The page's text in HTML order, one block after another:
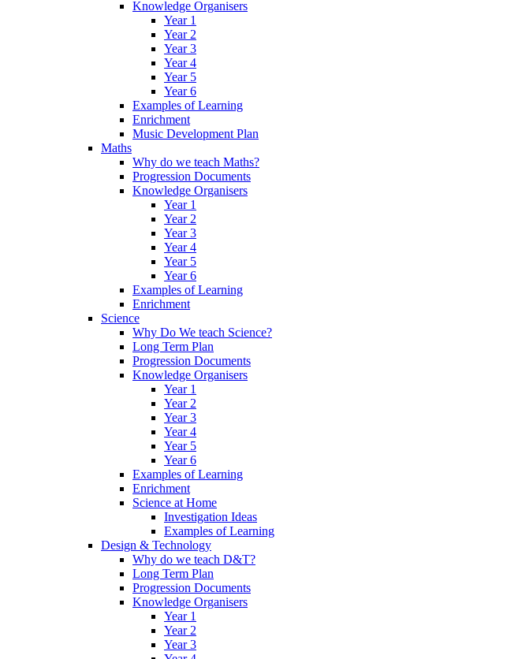
Knowledge Organisers
Year 1
Year 2
Year 3
Year 4
Year 5
Year 6
Examples of Learning
Enrichment
Music Development Plan
Maths
Why do we teach Maths?
Progression Documents
Knowledge Organisers
Year 1
Year 2
Year 3
Year 4
Year 5
Year 6
Examples of Learning
Enrichment
Science
Why Do We teach Science?
Long Term Plan
Progression Documents
Knowledge Organisers
Year 1
Year 2
Year 3
Year 4
Year 5
Year 6
Examples of Learning
Enrichment
Science at Home
Investigation Ideas
Examples of Learning
Design & Technology
Why do we teach D&T?
Long Term Plan
Progression Documents
Knowledge Organisers
Year 1
Year 2
Year 3